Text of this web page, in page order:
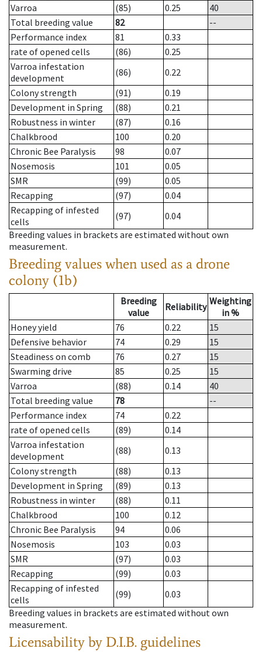
Varroa
(85) 0.25
40
Total breeding value
82
--
Performance index
81
0.33
rate of opened cells
(86)
0.25
Varroa infestation
development
(86)
0.22
Colony strength
(91)
0.19
Development in Spring
(88)
0.21
Robustness in winter
(87)
0.16
Chalkbrood
100
0.20
Chronic Bee Paralysis
98
0.07
Nosemosis
101
0.05
SMR
(99)
0.05
Recapping
(97)
0.04
Recapping of infested
cells
(97)
0.04
Breeding values in brackets are estimated without own
measurement.
Breeding values when used as a drone
colony (1b)
Breeding
value
Reliability Weighting
in %
Honey yield
76 0.22
15
Defensive behavior
74 0.29
15
Steadiness on comb
76 0.27
15
Swarming drive
85 0.25
15
Varroa
(88) 0.14
40
Total breeding value
78
--
Performance index
74
0.22
rate of opened cells
(89)
0.14
Varroa infestation
development
(88)
0.13
Colony strength
(88)
0.13
Development in Spring
(89)
0.13
Robustness in winter
(88)
0.11
Chalkbrood
100
0.12
Chronic Bee Paralysis
94
0.06
Nosemosis
103
0.03
SMR
(97)
0.03
Recapping
(99)
0.03
Recapping of infested
cells
(99)
0.03
Breeding values in brackets are estimated without own
measurement.
Licensability by D.I.B. guidelines